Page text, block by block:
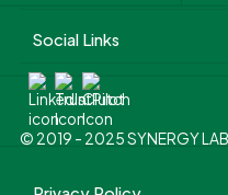
Social Links
© 2019 - 2025 SYNERGY